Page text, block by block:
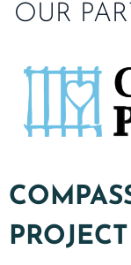
OUR
PROJECT